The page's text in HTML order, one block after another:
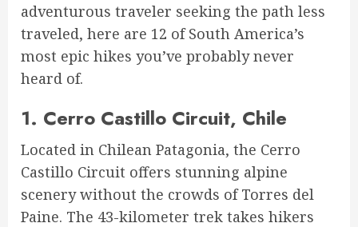
adventurous traveler seeking the path less
traveled, here are 12 of South America’s
most epic hikes you’ve probably never
heard of.
1. Cerro Castillo Circuit, Chile
Located in Chilean Patagonia, the Cerro
Castillo Circuit offers stunning alpine
scenery without the crowds of Torres del
Paine. The 43-kilometer trek takes hikers